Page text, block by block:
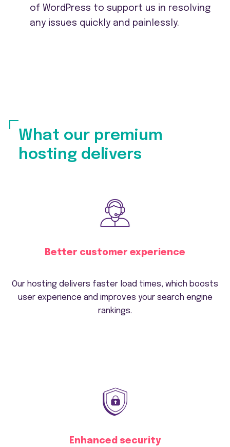
of WordPress to support us in resolving
any issues quickly and painlessly.
What our premium
hosting delivers
Better customer experience
Our hosting delivers faster load times, which boosts
user experience and improves your search engine
rankings.
Enhanced security